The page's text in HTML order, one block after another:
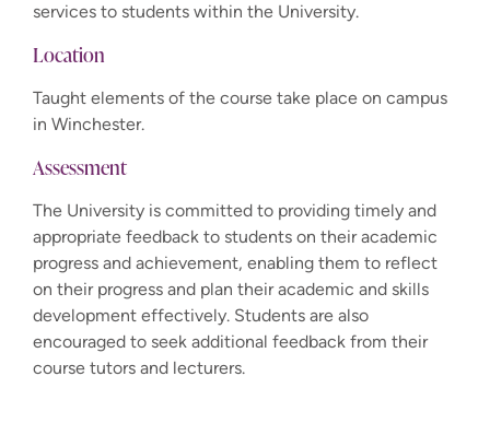
services to students within the University.
Location
Taught elements of the course take place on campus
in Winchester.
Assessment
The University is committed to providing timely and
appropriate feedback to students on their academic
progress and achievement, enabling them to reflect
on their progress and plan their academic and skills
development effectively. Students are also
encouraged to seek additional feedback from their
course tutors and lecturers.